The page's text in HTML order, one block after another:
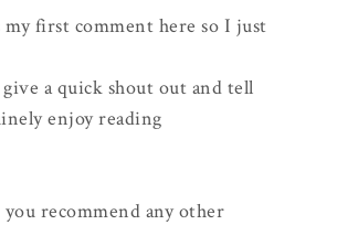
first comment here so I just
a quick shout out and tell
enjoy reading
you recommend any other